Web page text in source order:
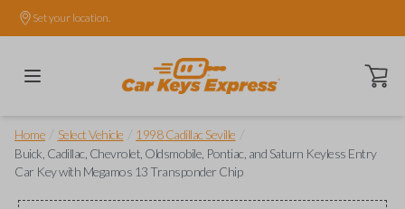
Set your location.
Open
Home Select Vehicle 1998 Cadillac Seville
Buick, Cadillac, Chevrolet, Oldsmobile, Pontiac, and Saturn Keyless Entry
Car Key with Megamos 13 Transponder Chip